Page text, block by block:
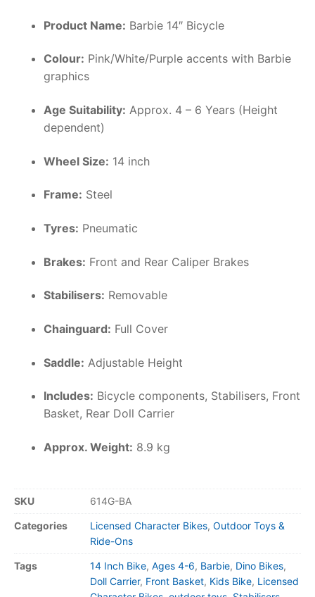
Product Name: Barbie 14″ Bicycle
Colour: Pink/White/Purple accents with Barbie
graphics
Age Suitability: Approx. 4 – 6 Years (Height
dependent)
Wheel Size: 14 inch
Frame: Steel
Tyres: Pneumatic
Brakes: Front and Rear Caliper Brakes
Stabilisers: Removable
Chainguard: Full Cover
Saddle: Adjustable Height
Includes: Bicycle components, Stabilisers, Front
Basket, Rear Doll Carrier
Approx. Weight: 8.9 kg
SKU 614G-BA
Categories Licensed Character Bikes, Outdoor Toys &
Ride-Ons
Tags 14 Inch Bike, Ages 4-6, Barbie, Dino Bikes,
Doll Carrier, Front Basket, Kids Bike, Licensed